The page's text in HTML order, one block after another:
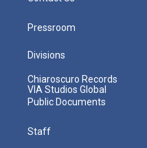
Pressroom
Divisions
Chiaroscuro Records
VIA Studios Global
Public Documents
Staff